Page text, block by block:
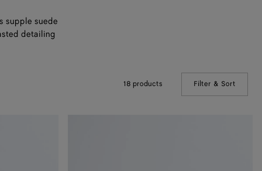
supple suede
detailing
18 products Filter & Sort